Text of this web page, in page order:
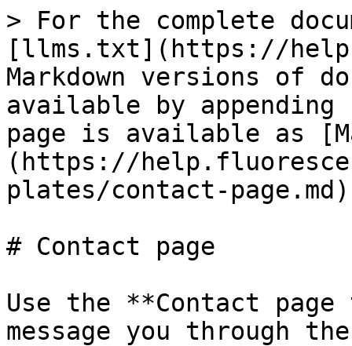
> For the complete
[llms.txt](https://
Markdown versions of
available by
page is available as
(https://
plates/contact-
# Contact page
Use the **Contact
message you through